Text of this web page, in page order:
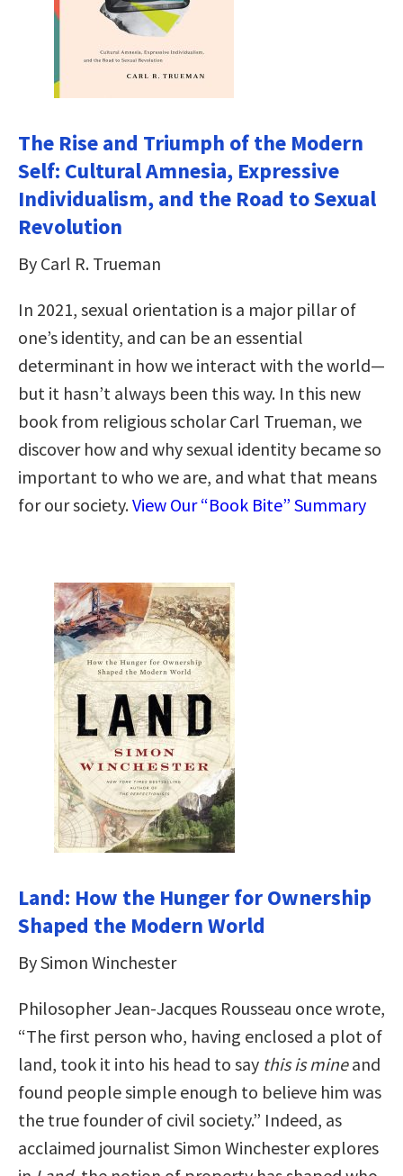
The Rise and Triumph of the Modern
Self: Cultural Amnesia, Expressive
Individualism, and the Road to Sexual
Revolution
By Carl R. Trueman
In 2021, sexual orientation is a major pillar of
one’s identity, and can be an essential
determinant in how we interact with the world—
but it hasn’t always been this way. In this new
book from religious scholar Carl Trueman, we
discover how and why sexual identity became so
important to who we are, and what that means
for our society.View Our “Book Bite” Summary
Land: How the Hunger for Ownership
Shaped the Modern World
By Simon Winchester
Philosopher Jean-Jacques Rousseau once wrote,
“The first person who, having enclosed a plot of
land, took it into his head to say this is mineand
found people simple enough to believe him was
the true founder of civil society.” Indeed, as
acclaimed journalist Simon Winchester explores